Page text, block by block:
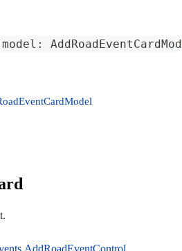
model :